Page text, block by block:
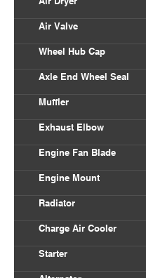
Air Valve
Wheel Hub Cap
Axle End Wheel Seal
Muffler
Exhaust Elbow
Engine Fan Blade
Engine Mount
Radiator
Charge Air Cooler
Starter